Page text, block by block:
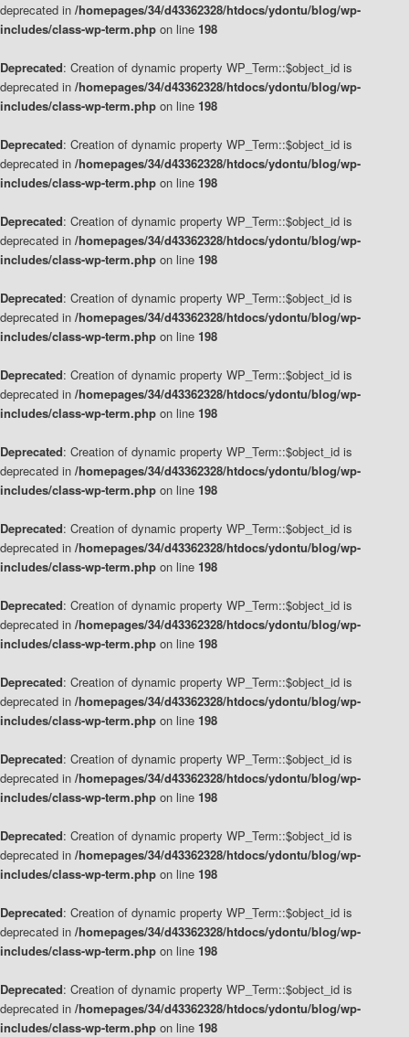
deprecated in /homepages/34/d43362328/htdocs/ydontu/blog/wp-
includes/class-wp-term.php on line 198
Deprecated: Creation of dynamic property WP_Term::$object_id is
deprecated in /homepages/34/d43362328/htdocs/ydontu/blog/wp-
includes/class-wp-term.php on line 198
Deprecated: Creation of dynamic property WP_Term::$object_id is
deprecated in /homepages/34/d43362328/htdocs/ydontu/blog/wp-
includes/class-wp-term.php on line 198
Deprecated: Creation of dynamic property WP_Term::$object_id is
deprecated in /homepages/34/d43362328/htdocs/ydontu/blog/wp-
includes/class-wp-term.php on line 198
Deprecated: Creation of dynamic property WP_Term::$object_id is
deprecated in /homepages/34/d43362328/htdocs/ydontu/blog/wp-
includes/class-wp-term.php on line 198
Deprecated: Creation of dynamic property WP_Term::$object_id is
deprecated in /homepages/34/d43362328/htdocs/ydontu/blog/wp-
includes/class-wp-term.php on line 198
Deprecated: Creation of dynamic property WP_Term::$object_id is
deprecated in /homepages/34/d43362328/htdocs/ydontu/blog/wp-
includes/class-wp-term.php on line 198
Deprecated: Creation of dynamic property WP_Term::$object_id is
deprecated in /homepages/34/d43362328/htdocs/ydontu/blog/wp-
includes/class-wp-term.php on line 198
Deprecated: Creation of dynamic property WP_Term::$object_id is
deprecated in /homepages/34/d43362328/htdocs/ydontu/blog/wp-
includes/class-wp-term.php on line 198
Deprecated: Creation of dynamic property WP_Term::$object_id is
deprecated in /homepages/34/d43362328/htdocs/ydontu/blog/wp-
includes/class-wp-term.php on line 198
Deprecated: Creation of dynamic property WP_Term::$object_id is
deprecated in /homepages/34/d43362328/htdocs/ydontu/blog/wp-
includes/class-wp-term.php on line 198
Deprecated: Creation of dynamic property WP_Term::$object_id is
deprecated in /homepages/34/d43362328/htdocs/ydontu/blog/wp-
includes/class-wp-term.php on line 198
Deprecated: Creation of dynamic property WP_Term::$object_id is
deprecated in /homepages/34/d43362328/htdocs/ydontu/blog/wp-
includes/class-wp-term.php on line 198
Deprecated: Creation of dynamic property WP_Term::$object_id is
deprecated in /homepages/34/d43362328/htdocs/ydontu/blog/wp-
includes/class-wp-term.php on line 198